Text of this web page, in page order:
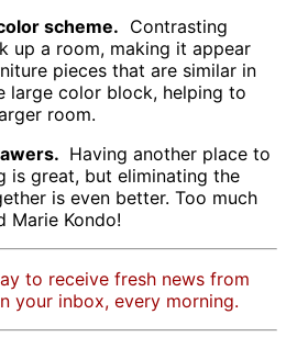
scheme. Contrasting
up a room, making it appear
pieces that are similar in
large color block, helping to
room.
Having another place to
is great, but eliminating the
is even better. Too much
Marie Kondo!
to receive fresh news from
your inbox, every morning.